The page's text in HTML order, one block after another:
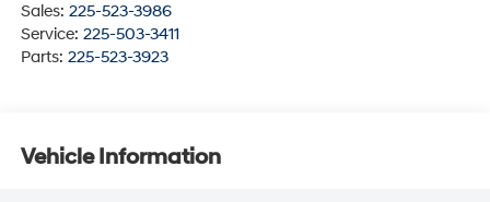
Sales: 225-523-3986
Service: 225-503-3411
Parts: 225-523-3923
Vehicle Information